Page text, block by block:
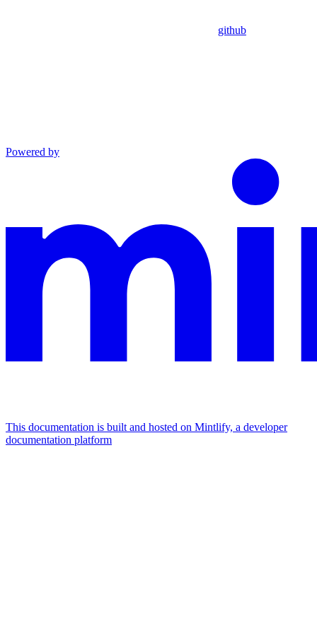
github
Powered by
This documentation is built and hosted on Mintlify, a developer
documentation platform